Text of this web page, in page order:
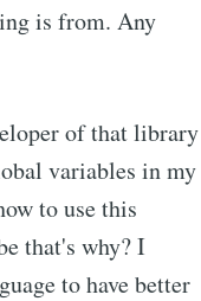
is from. Any
of that library
variables in my
to use this
that's why? I
to have better